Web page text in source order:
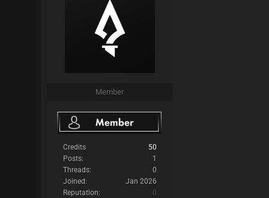
Member
Credits
50
Posts:
1
Threads:
0
Joined:
Jan 2026
Reputation:
0